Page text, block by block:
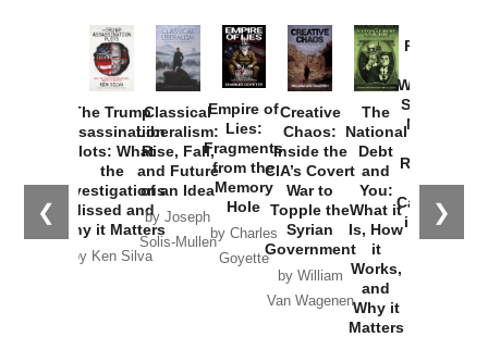
❮ ❯
The Trump
Assassination
Plots: What
the
Investigations
Missed and
Why it Matters
by Ken Silva
Classical
Liberalism:
Rise, Fall,
and Future
of an Idea
by Joseph
Solis-Mullen
Empire of
Lies:
Fragments
from the
Memory
Hole
by Charles
Goyette
Creative
Chaos:
Inside the
CIA’s Covert
War to
Topple the
Syrian
Government
by William
Van Wagenen
The
National
Debt
and
You:
What it
Is, How
it
Works,
and
Why it
Matters
Provoked:
Washington
Started the
New Cold
Russia and
the
Catastrophe
in Ukraine